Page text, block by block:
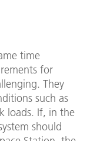
time
for
They
such as
loads. If, in the
should